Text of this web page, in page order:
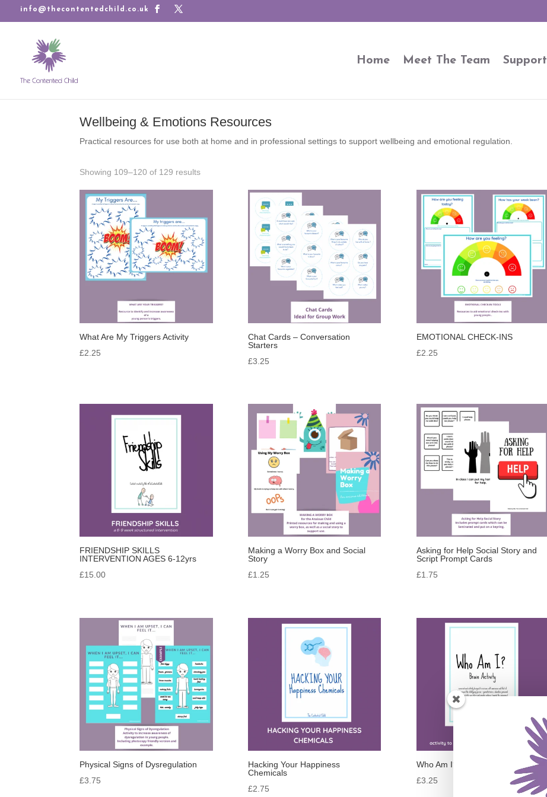
info@thecontentedchild.co.uk
Home Meet The Team Support
Wellbeing & Emotions Resources
Practical resources for use both at home and in professional settings to support wellbeing and emotional regulation.
Showing 109–120 of 129 resultsSorted
What Are My Triggers Activity
£2.25
Chat Cards – Conversation
Starters
£3.25
EMOTIONAL CHECK-INS
£2.25
FRIENDSHIP SKILLS
INTERVENTION AGES 6-12yrs
£15.00
Making a Worry Box and Social
Story
£1.25
Asking for Help Social Story and
Script Prompt Cards
£1.75
Physical Signs of Dysregulation
£3.75
Hacking Your Happiness
Chemicals
£2.75
Who Am I?
£3.25